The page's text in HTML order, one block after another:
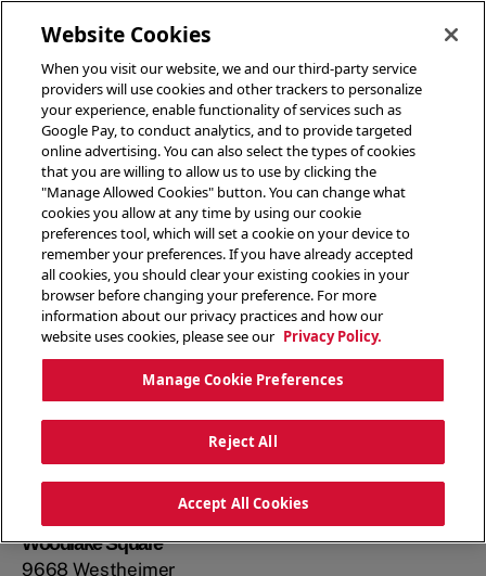
Woodlake Square
9668 Westheimer
Website Cookies
When you visit our website, we and our third-party service
providers will use cookies and other trackers to personalize
your experience, enable functionality of services such as
Google Pay, to conduct analytics, and to provide targeted
online advertising. You can also select the types of cookies
that you are willing to allow us to use by clicking the
"Manage Allowed Cookies" button. You can change what
cookies you allow at any time by using our cookie
preferences tool, which will set a cookie on your device to
remember your preferences. If you have already accepted
all cookies, you should clear your existing cookies in your
browser before changing your preference. For more
information about our privacy practices and how our
website uses cookies, please see our Privacy Policy.
Manage Cookie Preferences
Reject All
Accept All Cookies